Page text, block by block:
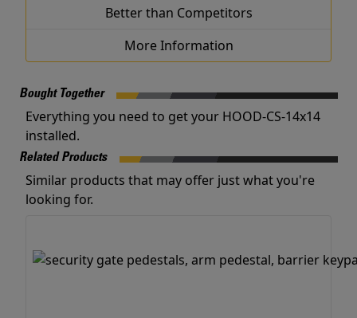
Better than Competitors
More Information
Bought Together
Everything you need to get your HOOD-CS-14x14
installed.
Related Products
Similar products that may offer just what you're
looking for.